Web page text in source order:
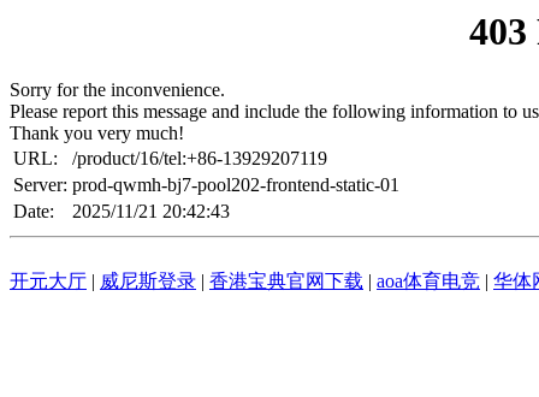
Sorry for the inconvenience.
Please report this message and include the following information to
Thank you very much!
URL:
/product/16/tel:+86-13929207119
Server: prod-qwmh-bj7-pool202-frontend-static-01
Date:
2025/11/21 20:42:43
开元大厅 | 威尼斯登录 | 香港宝典官网下载 | aoa体育电竞 | 华体